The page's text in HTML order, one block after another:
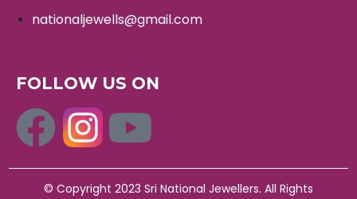
nationaljewells@gmail.com
FOLLOW US ON
© Copyright 2023 Sri National Jewellers. All Rights